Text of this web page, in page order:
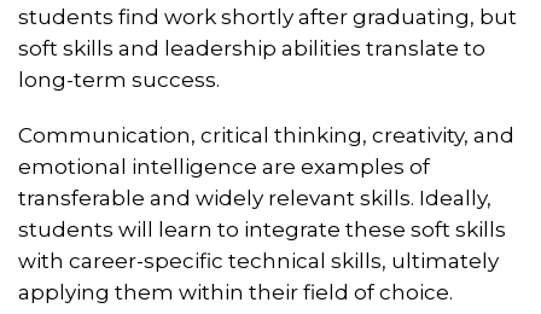
students find work shortly after graduating, but
soft skills and leadership abilities translate to
long-term success.
Communication, critical thinking, creativity, and
emotional intelligence are examples of
transferable and widely relevant skills. Ideally,
students will learn to integrate these soft skills
with career-specific technical skills, ultimately
applying them within their field of choice.